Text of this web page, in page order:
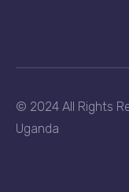
© 2024 All Rights
Uganda